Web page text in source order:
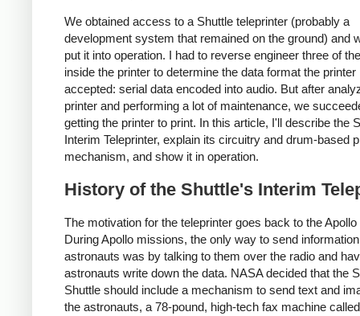
We obtained access to a Shuttle teleprinter (probably a
development system that remained on the ground) and
put it into operation. I had to reverse engineer three of
inside the printer to determine the data format the printer
accepted: serial data encoded into audio. But after
printer and performing a lot of maintenance, we
getting the printer to print. In this article, I'll describe the
Interim Teleprinter, explain its circuitry and drum-based
mechanism, and show it in operation.
History of the Shuttle's Interim
The motivation for the teleprinter goes back to the
During Apollo missions, the only way to send
astronauts was by talking to them over the radio and
astronauts write down the data. NASA decided that the
Shuttle should include a mechanism to send text and
the astronauts, a 78-pound, high-tech fax machine